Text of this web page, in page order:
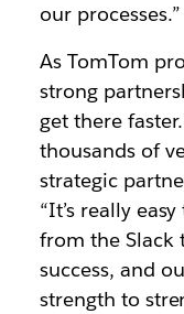
our processes.”
As TomTom
strong
get there
thousands of
strategic
“It’s really
from the Slack
success, and
strength to